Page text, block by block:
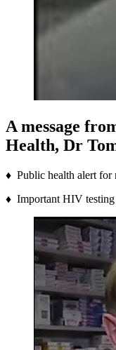
A message
Health, Dr
♦ Public health alert for
♦ Important HIV testing